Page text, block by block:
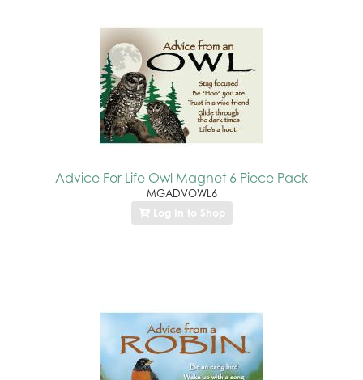
Advice For Life Owl Magnet 6 Piece Pack
MGADVOWL6
Log In to Shop